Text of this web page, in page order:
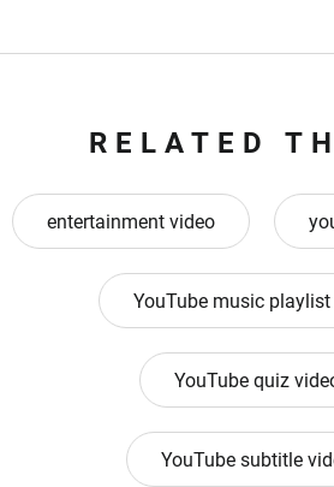
RELATED
entertainment video
YouTube music
YouTube quiz
YouTube subtitle